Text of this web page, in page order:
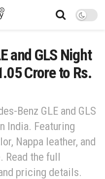
and GLS Night
Crore to Rs.
Benz GLE and GLS
India. Featuring
Nappa leather, and
Read the full
pricing details.